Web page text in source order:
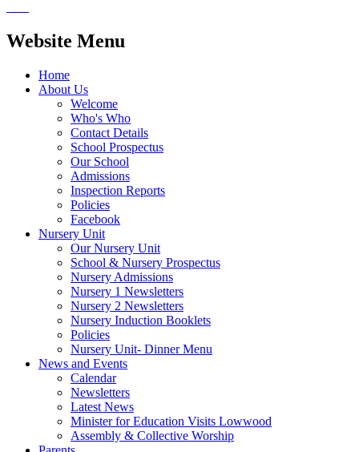
Website Menu
Home
About Us
Welcome
Who's Who
Contact Details
School Prospectus
Our School
Admissions
Inspection Reports
Policies
Facebook
Nursery Unit
Our Nursery Unit
School & Nursery Prospectus
Nursery Admissions
Nursery 1 Newsletters
Nursery 2 Newsletters
Nursery Induction Booklets
Policies
Nursery Unit- Dinner Menu
News and Events
Calendar
Newsletters
Latest News
Minister for Education Visits Lowwood
Assembly & Collective Worship